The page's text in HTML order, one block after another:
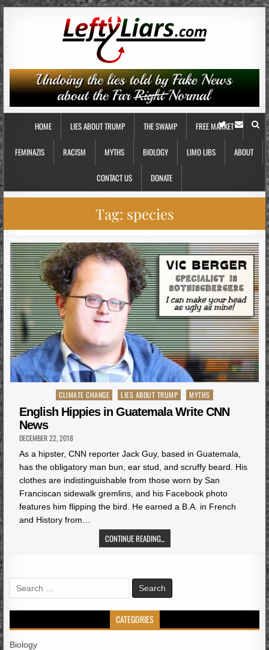
HOME LIES ABOUT TRUMP THE SWAMP FREE MARKET
FEMINAZIS RACISM MYTHS BIOLOGY LIMO LIBS ABOUT
CONTACT US DONATE
Tag: species
Posted
in
CLIMATE CHANGE LIES ABOUT TRUMP MYTHS
English Hippies in Guatemala Write CNN
News
DECEMBER 22, 2018
As a hipster, CNN reporter Jack Guy, based in Guatemala,
has the obligatory man bun, ear stud, and scruffy beard. His
clothes are indistinguishable from those worn by San
Franciscan sidewalk gremlins, and his Facebook photo
features him flipping the bird. He earned a B.A. in French
and History from…
CONTINUE READING...
Search
for:
CATEGORIES
Biology